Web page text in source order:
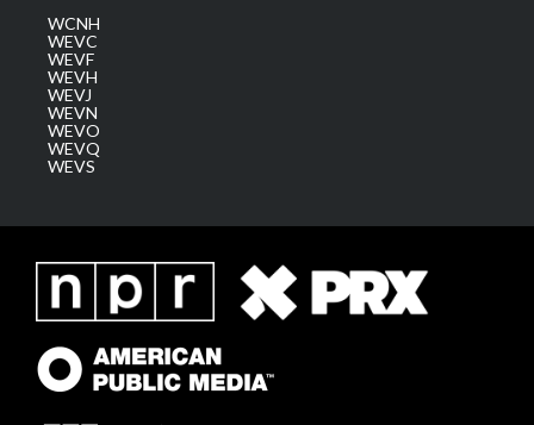
WCNH
WEVC
WEVF
WEVH
WEVJ
WEVN
WEVO
WEVQ
WEVS